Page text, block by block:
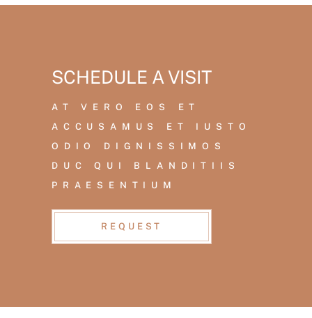
SCHEDULE A VISIT
AT VERO EOS ET
ACCUSAMUS ET IUSTO
ODIO DIGNISSIMOS
DUC QUI BLANDITIIS
PRAESENTIUM
REQUEST